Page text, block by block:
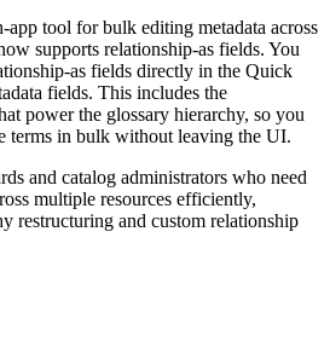
tool for bulk editing metadata across
supports relationship-as fields. You
as fields directly in the Quick
fields. This includes the
power the glossary hierarchy, so you
terms in bulk without leaving the UI.
and catalog administrators who need
multiple resources efficiently,
restructuring and custom relationship